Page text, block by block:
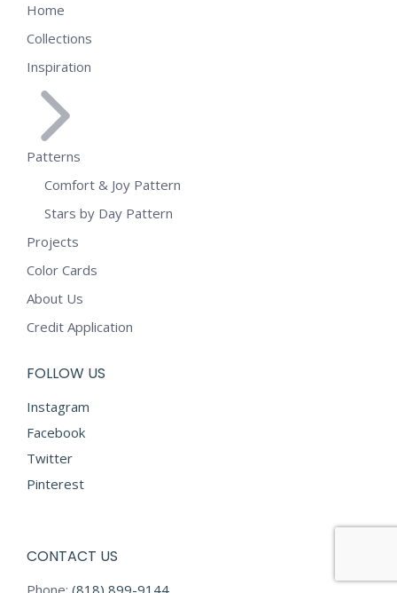
Home
Collections
Inspiration
Patterns
Comfort & Joy Pattern
Stars by Day Pattern
Projects
Color Cards
About Us
Credit Application
FOLLOW US
Instagram
Facebook
Twitter
Pinterest
CONTACT US
Phone: (818) 899-9144